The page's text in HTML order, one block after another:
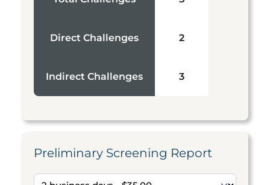
Direct Challenges 2
Indirect Challenges 3
Preliminary Screening Report